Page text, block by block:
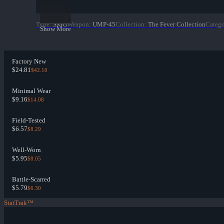
Show More
Type: SMGWeapon: UMP-45Collection: The Fever Collection
Factory New
$24.81$42.10
Minimal Wear
$9.16$14.08
Field-Tested
$6.57$8.29
Well-Worn
$5.95$8.05
Battle-Scarred
$5.79$6.30
StatTrak™